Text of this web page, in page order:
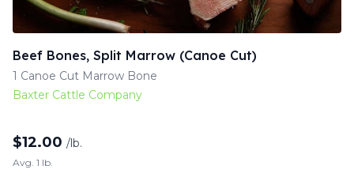
Beef Bones, Split Marrow (Canoe Cut)
1 Canoe Cut Marrow Bone
Baxter Cattle Company
$12.00 /lb.
Avg. 1 lb.